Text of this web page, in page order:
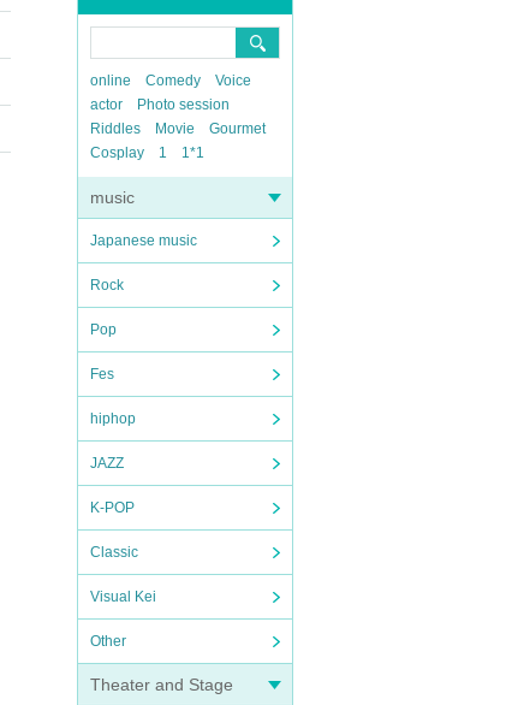
online Comedy
Voice
actor
Photo session
Riddles
Movie
Gourmet
Cosplay
1 1*1
music
Japanese music
Rock
Pop
Fes
hiphop
JAZZ
K-POP
Classic
Visual Kei
Other
Theater and Stage